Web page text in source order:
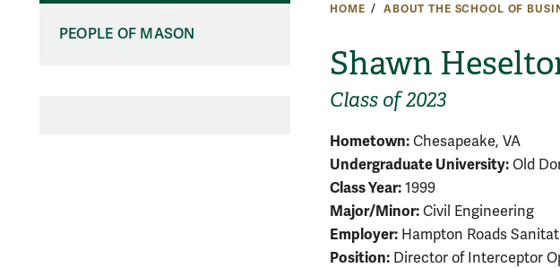
HOME ABOUT THE SCHOOL OF
Shawn
Class of 2023
PEOPLE OF MASON
Hometown: Chesapeake, VA
Undergraduate University: Old
Class Year: 1999
Major/Minor: Civil Engineering
Employer: Hampton Roads
Position: Director of Interceptor